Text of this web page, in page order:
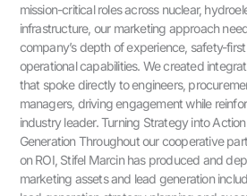
mission-critical roles across nuclear,
infrastructure, our marketing approach
company’s depth of experience, safety-
operational capabilities. We created
that spoke directly to engineers,
managers, driving engagement while
industry leader. Turning Strategy into
Generation Throughout our cooperative
on ROI, Stifel Marcin has produced and
marketing assets and lead generation